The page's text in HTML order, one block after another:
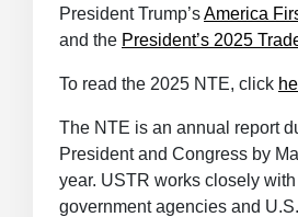
President Trump’sAmerica
and the President’s 2025
To read the 2025 NTE, click
The NTE is an annual report
President and Congress by
year. USTR works closely
government agencies and